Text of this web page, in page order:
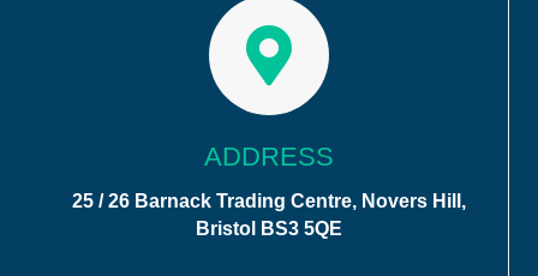
ADDRESS
25 / 26 Barnack Trading Centre, Novers Hill,
Bristol BS3 5QE